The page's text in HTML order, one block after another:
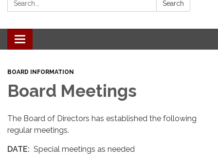
Search
Toggle navigation
BOARD INFORMATION
Board Meetings
The Board of Directors has established the following
regular meetings.
DATE: Special meetings as needed